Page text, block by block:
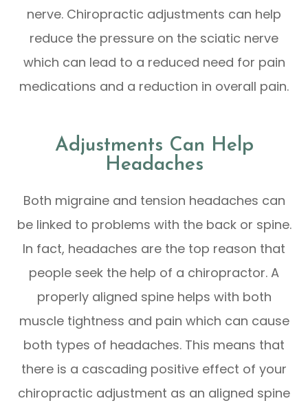
nerve. Chiropractic adjustments can help
reduce the pressure on the sciatic nerve
which can lead to a reduced need for pain
medications and a reduction in overall pain.
Adjustments Can Help
Headaches
Both migraine and tension headaches can
be linked to problems with the back or spine.
In fact, headaches are the top reason that
people seek the help of a chiropractor. A
properly aligned spine helps with both
muscle tightness and pain which can cause
both types of headaches. This means that
there is a cascading positive effect of your
chiropractic adjustment as an aligned spine